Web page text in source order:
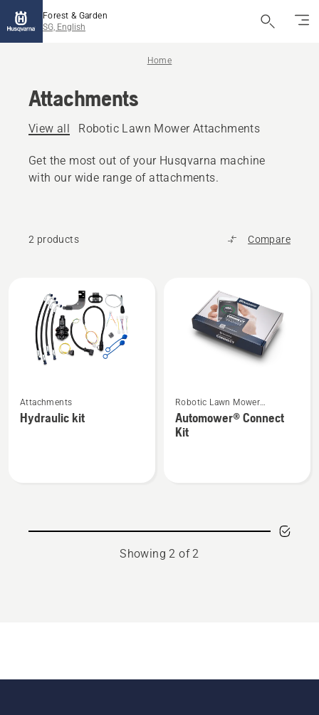
Forest & Garden
SG, English
Home
Attachments
View all Robotic Lawn Mower Attachments
Get the most out of your Husqvarna machine
with our wide range of attachments.
2 products Compare
products
more
details
Attachments
Hydraulic kit
more
details
about
Robotic Lawn Mower
Attachments
Automower® Connect
Kit
Showing 2 of 2